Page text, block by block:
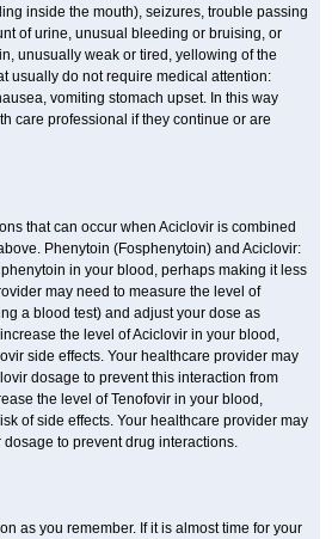
inside the mouth), seizures, trouble passing
of urine, unusual bleeding or bruising, or
unusually weak or tired, yellowing of the
usually do not require medical attention:
vomiting stomach upset. In this way
care professional if they continue or are
that can occur when Aciclovir is combined
Phenytoin (Fosphenytoin) and Aciclovir:
in your blood, perhaps making it less
may need to measure the level of
a blood test) and adjust your dose as
the level of Aciclovir in your blood,
side effects. Your healthcare provider may
dosage to prevent this interaction from
the level of Tenofovir in your blood,
of side effects. Your healthcare provider may
to prevent drug interactions.
as you remember. If it is almost time for your